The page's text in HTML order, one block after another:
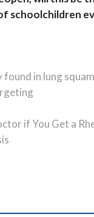
schoolchildren
in lung
if You Get a